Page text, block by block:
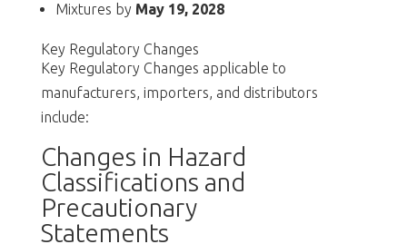
Mixtures by May 19, 2028
Key Regulatory Changes
Key Regulatory Changes applicable to
manufacturers, importers, and distributors
include:
Changes in Hazard
Classifications and
Precautionary
Statements